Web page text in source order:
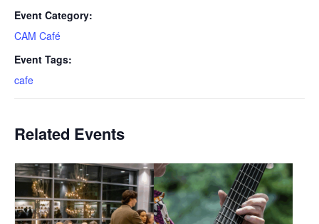
Event Category:
CAM Café
Event Tags:
cafe
Related Events